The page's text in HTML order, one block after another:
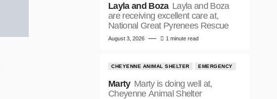
Layla and Boza Layla and Boza
are receiving excellent care at,
National Great Pyrenees Rescue
August 3, 2026 1 minute read
CHEYENNE ANIMAL SHELTER EMERGENCY
Marty Marty is doing well at,
Cheyenne Animal Shelter